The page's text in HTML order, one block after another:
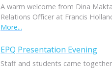
A warm welcome from Dina
Relations Officer at Francis
More...
EPQ Presentation Evening
Staff and students came